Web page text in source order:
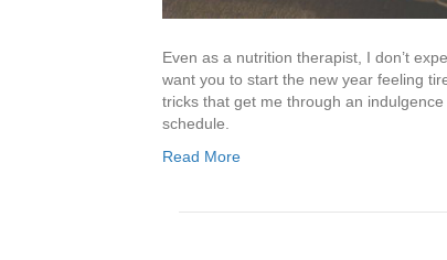
Even as a nutrition therapist, I don’t
want you to start the new year feeling
tricks that get me through an
schedule.
Read More